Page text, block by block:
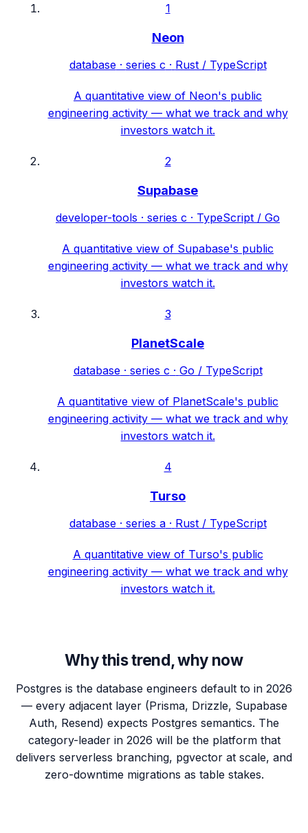
1
Neon
database· series c · Rust / TypeScript
A quantitative view of Neon's public
engineering activity — what we track and why
investors watch it.
2
Supabase
developer-tools · series c · TypeScript / Go
A quantitative view of Supabase's public
engineering activity — what we track and why
investors watch it.
3
PlanetScale
database· series c · Go / TypeScript
A quantitative view of PlanetScale's public
engineering activity — what we track and why
investors watch it.
4
Turso
database· series a· Rust / TypeScript
A quantitative view of Turso's public
engineering activity — what we track and why
investors watch it.
Why this trend, why now
Postgres is the database engineers default to in 2026
— every adjacent layer (Prisma, Drizzle, Supabase
Auth, Resend) expects Postgres semantics. The
category-leader in 2026 will be the platform that
delivers serverless branching, pgvector at scale, and
zero-downtime migrations as table stakes.